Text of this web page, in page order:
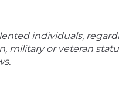
individuals,
military or veteran